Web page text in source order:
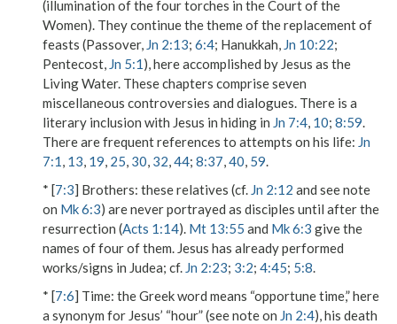
(illumination of the four torches in the Court of the
Women). They continue the theme of the replacement of
feasts (Passover, Jn 2:13; 6:4; Hanukkah, Jn 10:22;
Pentecost, Jn 5:1), here accomplished by Jesus as the
Living Water. These chapters comprise seven
miscellaneous controversies and dialogues. There is a
literary inclusion with Jesus in hiding in Jn 7:4, 10; 8:59.
There are frequent references to attempts on his life: Jn
7:1, 13, 19, 25, 30, 32,44; 8:37,40, 59.
* [7:3] Brothers: these relatives (cf. Jn 2:12 and see note
on Mk 6:3) are never portrayed as disciples until after the
resurrection (Acts 1:14). Mt 13:55 and Mk 6:3 give the
names of four of them. Jesus has already performed
works/signs in Judea; cf. Jn 2:23; 3:2; 4:45; 5:8.
* [7:6] Time: the Greek word means “opportune time,” here
a synonym for Jesus’ “hour” (see note on Jn 2:4), his death